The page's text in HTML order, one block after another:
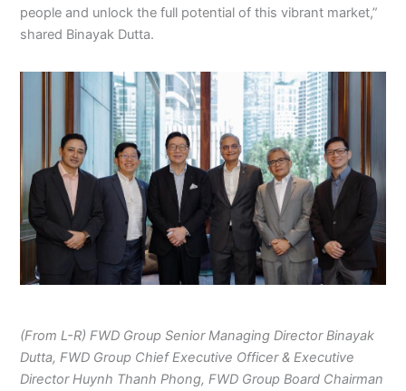
people and unlock the full potential of this vibrant market,”
shared Binayak Dutta.
(From L-R) FWD Group Senior Managing Director Binayak
Dutta, FWD Group Chief Executive Officer & Executive
Director Huynh Thanh Phong, FWD Group Board Chairman